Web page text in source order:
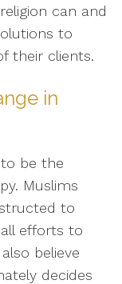
can and
to
their clients.
in
be the
Muslims
to
efforts to
believe
decides